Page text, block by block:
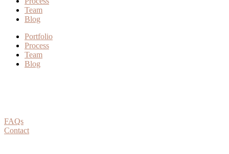
Team
Blog
Portfolio
Process
Team
Blog
FAQs
Contact